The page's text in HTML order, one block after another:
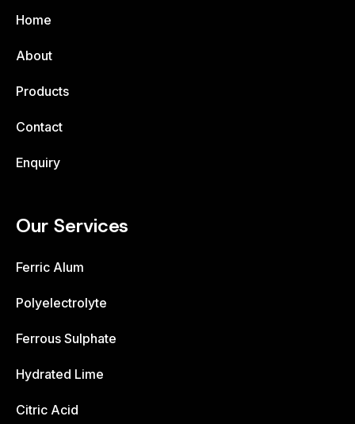
Home
About
Products
Contact
Enquiry
Our Services
Ferric Alum
Polyelectrolyte
Ferrous Sulphate
Hydrated Lime
Citric Acid